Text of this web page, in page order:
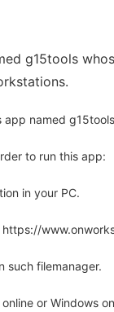
g15tools
app named
to run this app:
in your PC.
such filemanager.
or Windows